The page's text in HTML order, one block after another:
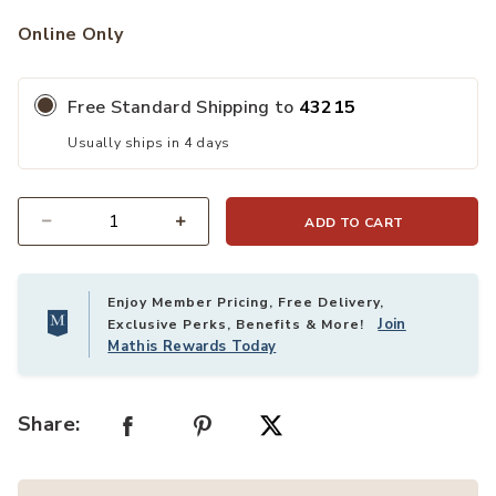
Online Only
Free Standard Shipping to 43215
Usually ships in 4 days
ADD TO CART
Enjoy Member Pricing, Free Delivery,
Exclusive Perks, Benefits & More!Join
Mathis Rewards Today
Share: